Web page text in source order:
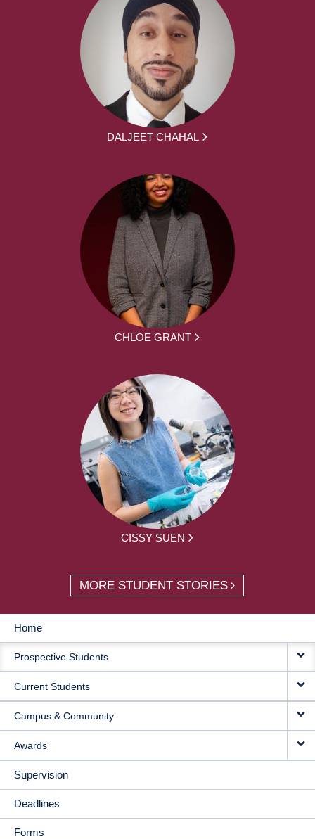
DALJEET CHAHAL
CHLOE GRANT
CISSY SUEN
MORE STUDENT STORIES
MAIN
NAVIGATION
Home
Prospective Students
Current Students
Campus & Community
Awards
Supervision
Deadlines
Forms